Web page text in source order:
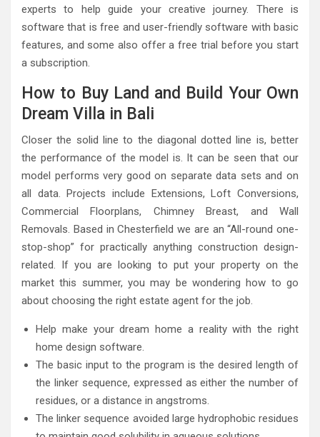
experts to help guide your creative journey. There is
software that is free and user-friendly software with basic
features, and some also offer a free trial before you start
a subscription.
How to Buy Land and Build Your Own
Dream Villa in Bali
Closer the solid line to the diagonal dotted line is, better
the performance of the model is. It can be seen that our
model performs very good on separate data sets and on
all data. Projects include Extensions, Loft Conversions,
Commercial Floorplans, Chimney Breast, and Wall
Removals. Based in Chesterfield we are an “All-round one-
stop-shop” for practically anything construction design-
related. If you are looking to put your property on the
market this summer, you may be wondering how to go
about choosing the right estate agent for the job.
Help make your dream home a reality with the right
home design software.
The basic input to the program is the desired length of
the linker sequence, expressed as either the number of
residues, or a distance in angstroms.
The linker sequence avoided large hydrophobic residues